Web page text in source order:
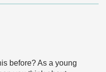
before? As a young